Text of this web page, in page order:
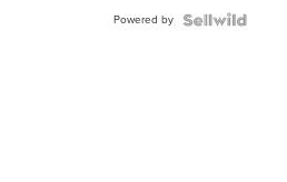
Powered by